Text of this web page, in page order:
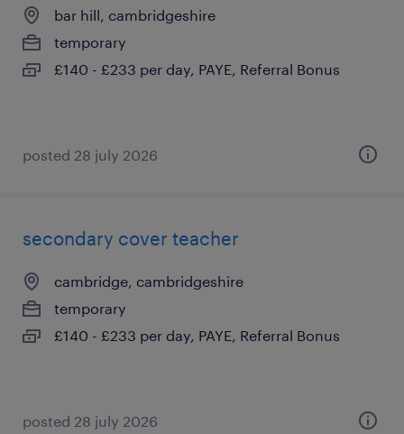
bar hill, cambridgeshire
temporary
£140 - £233 per day, PAYE, Referral Bonus
posted 28 july 2026
secondary cover teacher
cambridge, cambridgeshire
temporary
£140 - £233 per day, PAYE, Referral Bonus
posted 28 july 2026